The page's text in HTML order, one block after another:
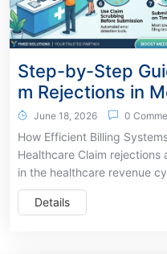
Step-by-Step
m Rejections in
June 18, 2026 0
How Efficient Billing
Healthcare Claim
in the healthcare revenue
Details